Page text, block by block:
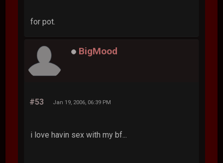
for pot.
BigMood
#53 Jan 19, 2006, 06:39 PM
i love havin sex with my bf...